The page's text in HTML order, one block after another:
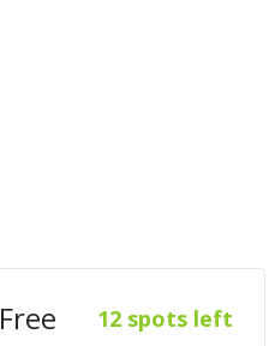
Free 12 spots left